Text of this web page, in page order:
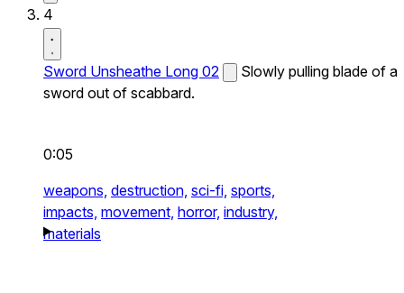
4
Sword Unsheathe Long 02
Slowly pulling blade of a
sword out of scabbard.
0:05
weapons, destruction, sci-fi, sports,
impacts, movement, horror, industry,
materials